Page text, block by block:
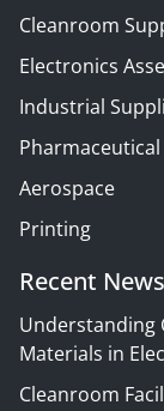
Cleanroom
Electronics
Industrial
Pharmaceutical
Aerospace
Printing
Recent News
Understanding
Materials in
Cleanroom